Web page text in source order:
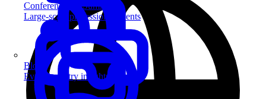
Conferences & Summits
Large-scale professional events
Blog
Event industry insights & tips